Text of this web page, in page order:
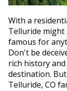
With a
Telluride
famous for
Don't be
rich history
destination.
Telluride, CO